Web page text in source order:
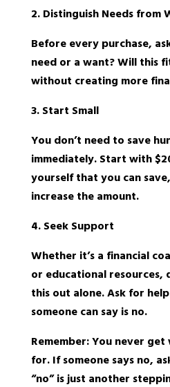
2. Distinguish Needs from
Before every purchase,
need or a want? Will this
without creating more
3. Start Small
You don’t need to save
immediately. Start with
yourself that you can
increase the amount.
4. Seek Support
Whether it’s a financial
or educational resources,
this out alone. Ask for
someone can say is no.
Remember: You never
for. If someone says no,
“no” is just another